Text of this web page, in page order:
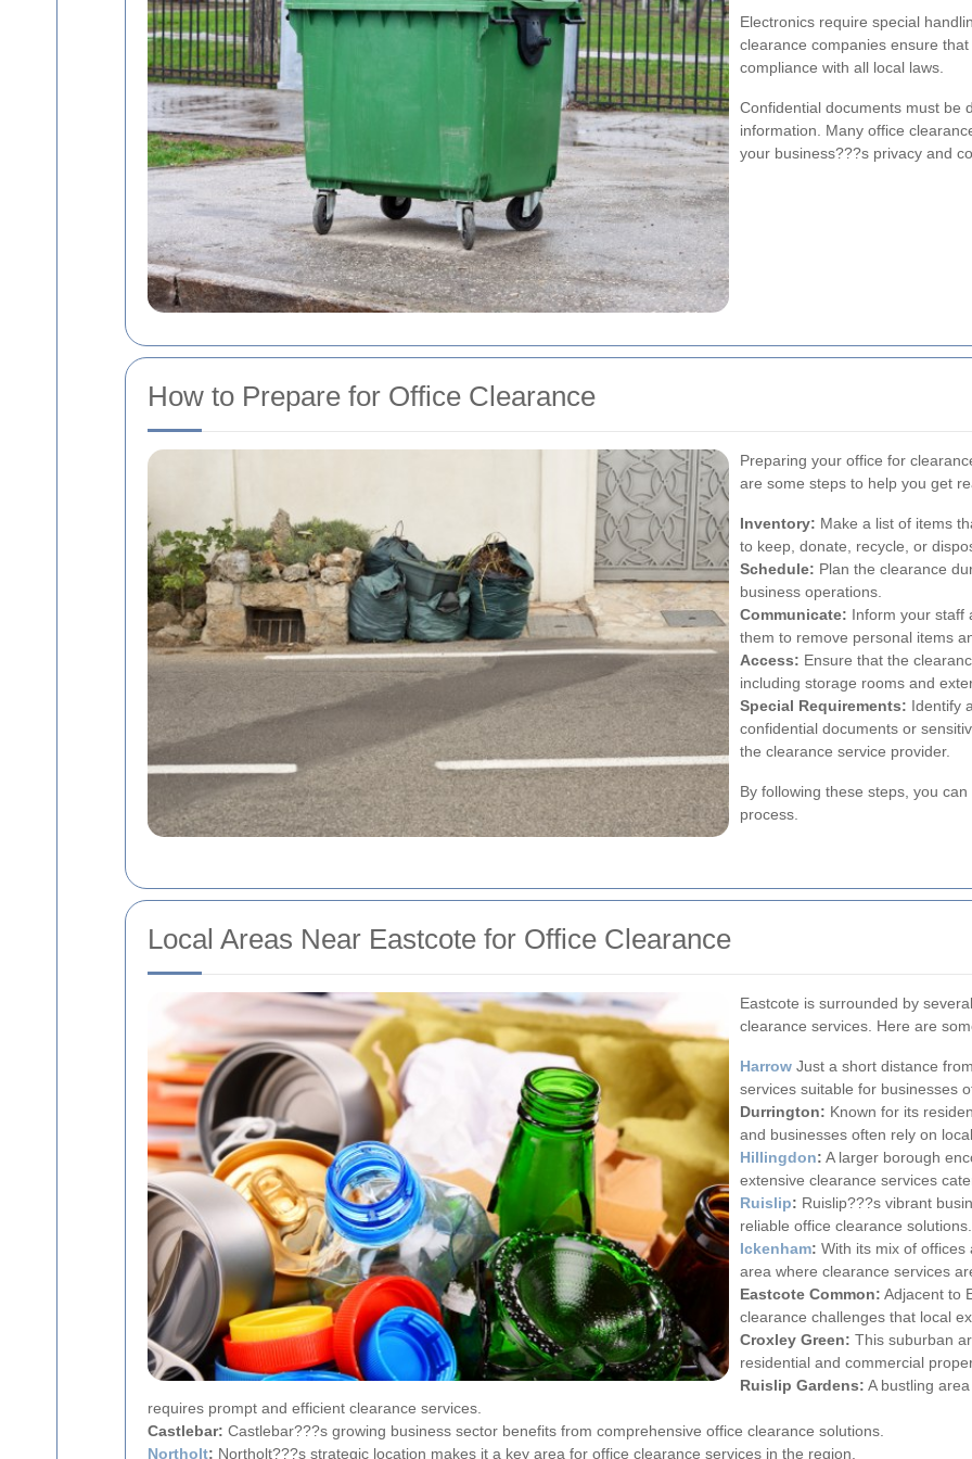
Electronics require special
clearance companies ensure
compliance with all local laws.
Confidential documents must be
information. Many office
your business???s privacy and
How to Prepare for Office Clearance
Preparing your office for
are some steps to help you get
Inventory: Make a list of items
to keep, donate, recycle, or
Schedule: Plan the clearance
business operations.
Communicate: Inform your staff
them to remove personal items
Access: Ensure that the
including storage rooms and
Special Requirements: Identify
confidential documents or
the clearance service provider.
By following these steps, you
process.
Local Areas Near Eastcote for Office Clearance
Eastcote is surrounded by
clearance services. Here are
Harrow Just a short distance
services suitable for businesses
Durrington: Known for its
and businesses often rely on
Hillingdon: A larger borough
extensive clearance services
Ruislip: Ruislip???s vibrant
reliable office clearance solutions.
Ickenham: With its mix of
area where clearance services
Eastcote Common: Adjacent to
clearance challenges that local
Croxley Green: This suburban
residential and commercial
Ruislip Gardens: A bustling
requires prompt and efficient clearance services.
Castlebar: Castlebar???s growing business sector benefits from comprehensive office clearance solutions.
Northolt: Northolt???s strategic location makes it a key area for office clearance services in the region.